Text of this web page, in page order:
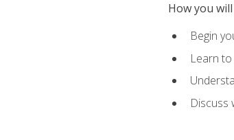
How you
Begin
Learn
Discuss